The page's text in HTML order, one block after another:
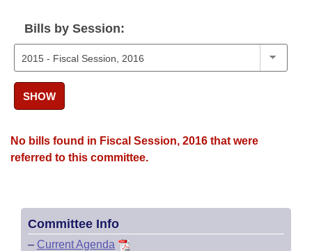
House Roll Call
Bills by Session:
SHOW
No bills found in Fiscal Session, 2016 that were
referred to this committee.
Committee Info
– Current Agenda